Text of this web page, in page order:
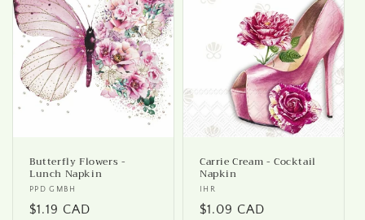
Butterfly Flowers -
Lunch Napkin
Vendor:
PPD GMBH
Regular
$1.19 CAD
Carrie Cream - Cocktail
Napkin
Vendor:
IHR
Regular
$1.09 CAD